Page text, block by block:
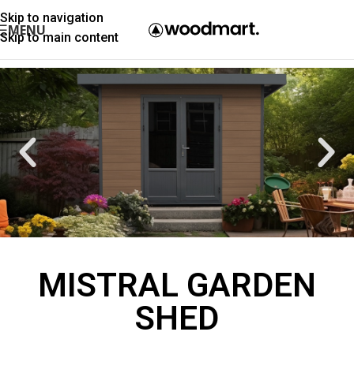
Skip to navigation
Skip to main content
MENU
MISTRAL GARDEN
SHED